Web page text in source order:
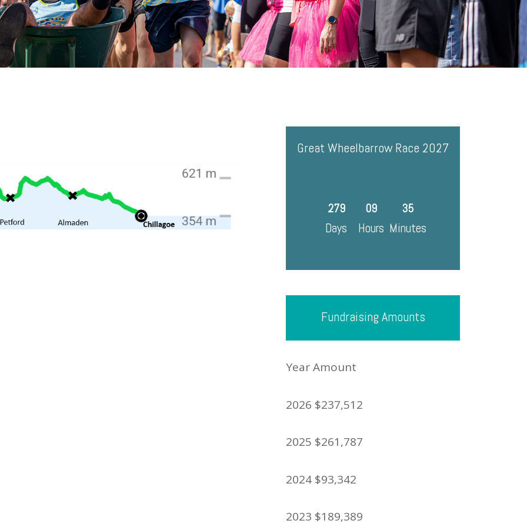
Great Wheelbarrow Race 2027
279
Days
09
Hours
35
Minutes
Fundraising Amounts
Year Amount
2026 $237,512
2025 $261,787
2024 $93,342
2023 $189,389